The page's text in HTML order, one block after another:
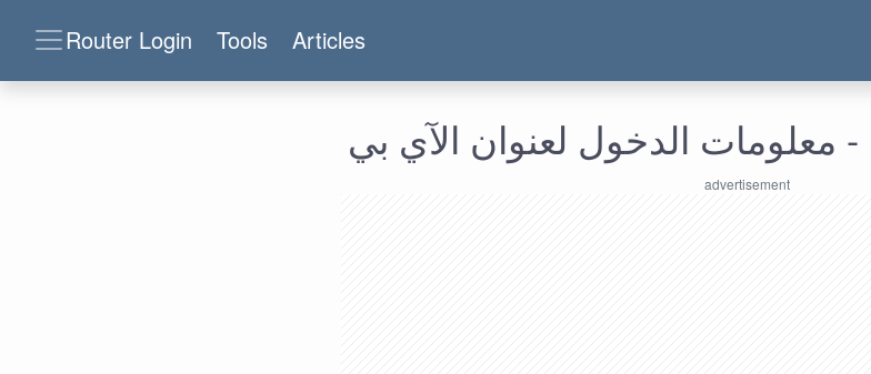
Router Login Tools Articles